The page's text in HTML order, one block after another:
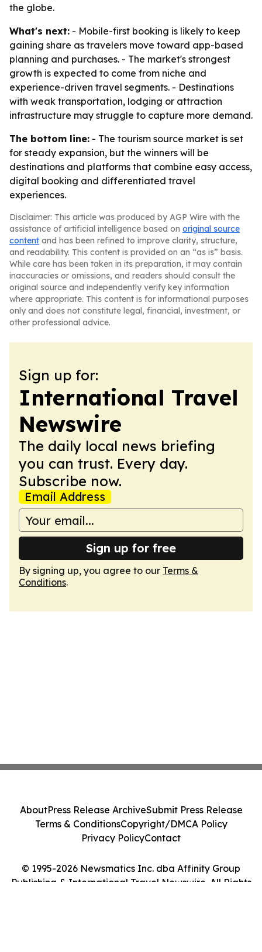
the globe.
What's next: - Mobile-first booking is likely to keep
gaining share as travelers move toward app-based
planning and purchases. - The market's strongest
growth is expected to come from niche and
experience-driven travel segments. - Destinations
with weak transportation, lodging or attraction
infrastructure may struggle to capture more demand.
The bottom line: - The tourism source market is set
for steady expansion, but the winners will be
destinations and platforms that combine easy access,
digital booking and differentiated travel
experiences.
Disclaimer: This article was produced by AGP Wire with the
assistance of artificial intelligence based on original source
content and has been refined to improve clarity, structure,
and readability. This content is provided on an “as is” basis.
While care has been taken in its preparation, it may contain
inaccuracies or omissions, and readers should consult the
original source and independently verify key information
where appropriate. This content is for informational purposes
only and does not constitute legal, financial, investment, or
other professional advice.
Sign up for:
International Travel
Newswire
The daily local news briefing
you can trust. Every day.
Subscribe now.
Email Address
Sign up for free
By signing up, you agree to our Terms &
Conditions.
© 1995-2026 Newsmatics Inc. dba Affinity Group
Publishing & International Travel Newswire. All Rights
AboutPress Release ArchiveSubmit Press Release
Terms & ConditionsCopyright/DMCA Policy
Privacy PolicyContact